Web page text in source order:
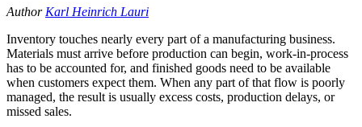
AuthorKarl Heinrich Lauri
Inventory touches nearly every part of a manufacturing business.
Materials must arrive before production can begin, work-in-process
has to be accounted for, and finished goods need to be available
when customers expect them. When any part of that flow is poorly
managed, the result is usually excess costs, production delays, or
missed sales.